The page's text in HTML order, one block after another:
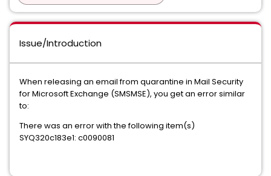
Issue/Introduction
When releasing an email from quarantine in Mail Security
for Microsoft Exchange (SMSMSE), you get an error similar
to:
There was an error with the following item(s)
SYQ320c183e1: c0090081